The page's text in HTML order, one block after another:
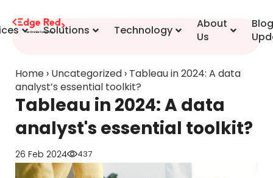
Solutions Technology
About
Us
Home › Uncategorized › Tableau in 2024: A data
analyst’s essential toolkit?
Tableau in 2024: A data
analyst's essential toolkit?
26 Feb 2024 437